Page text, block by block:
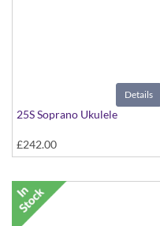
Details
25S Soprano Ukulele
£242.00